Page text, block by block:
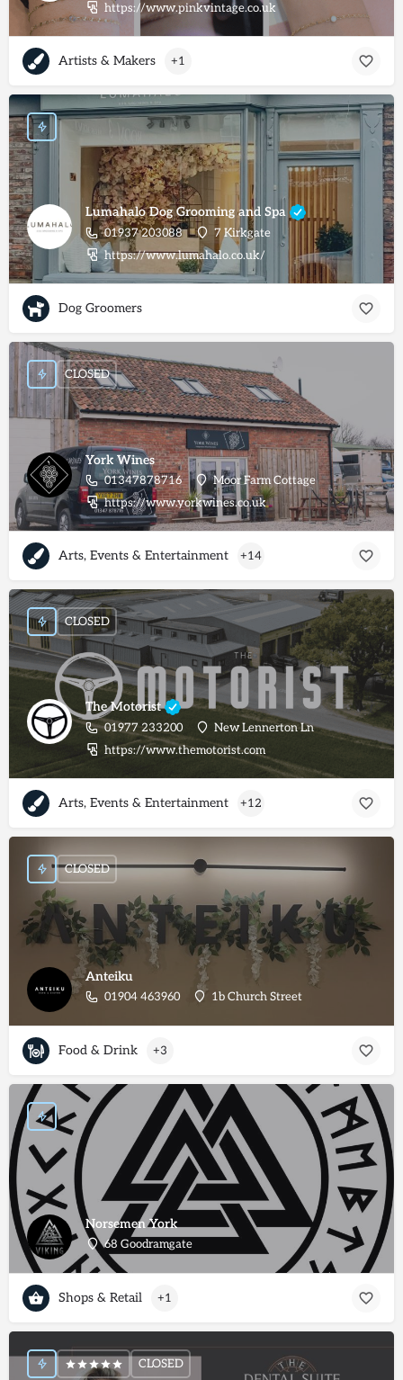
https://www.pinkvintage.co.uk
Artists & Makers +1
Lumahalo Dog Grooming and Spa
01937 203088
7 Kirkgate
https://www.lumahalo.co.uk/
Dog Groomers
York Wines
01347878716
Moor Farm Cottage
https://www.yorkwines.co.uk
CLOSED
Arts, Events & Entertainment +14
The Motorist
01977 233200
New Lennerton Ln
https://www.themotorist.com
CLOSED
Arts, Events & Entertainment +12
Anteiku
01904 463960 1b Church Street
CLOSED
Food & Drink +3
Norsemen York
68 Goodramgate
Shops & Retail +1
CLOSED